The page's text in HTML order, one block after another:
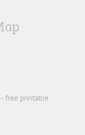
- free printable